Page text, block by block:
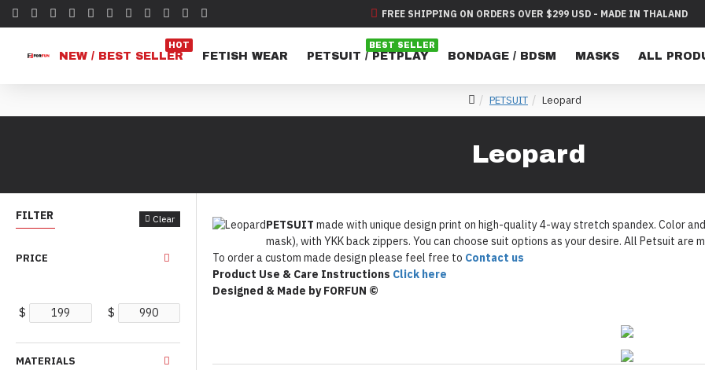
FREE SHIPPING ON ORDERS OVER $299 USD - MADE IN THALAND
NEW / BEST SELLER
HOT
FETISH WEAR PETSUIT / PETPLAY
BEST SELLER
BONDAGE / BDSM MASKS ALL
PETSUIT Leopard
Leopard
FILTER Clear
PRICE
$ $
MATERIALS
PETSUIT made with unique design print on high-quality 4-way stretch spandex. Color
mask), with YKK back zippers. You can choose suit options as your desire. All Petsuit are
To order a custom made design please feel free to Contact us
Product Use & Care Instructions Click here
Designed & Made by FORFUN ©